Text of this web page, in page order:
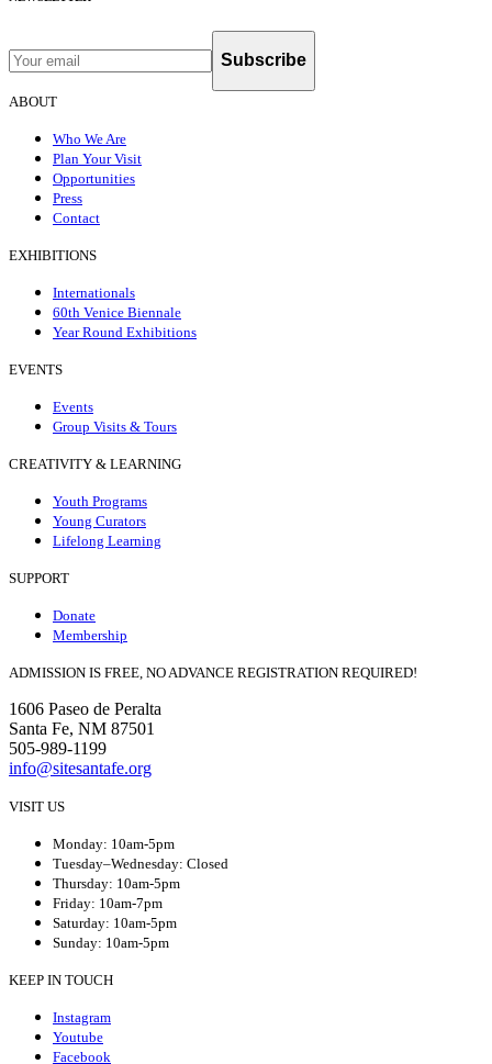
Subscribe
ABOUT
Who We Are
Plan Your Visit
Opportunities
Press
Contact
EXHIBITIONS
Internationals
60th Venice Biennale
Year Round Exhibitions
EVENTS
Events
Group Visits & Tours
CREATIVITY & LEARNING
Youth Programs
Young Curators
Lifelong Learning
SUPPORT
Donate
Membership
ADMISSION IS FREE, NO ADVANCE REGISTRATION REQUIRED!
1606 Paseo de Peralta
Santa Fe, NM 87501
505-989-1199
info@sitesantafe.org
VISIT US
Monday: 10am-5pm
Tuesday–Wednesday: Closed
Thursday: 10am-5pm
Friday: 10am-7pm
Saturday: 10am-5pm
Sunday: 10am-5pm
KEEP IN TOUCH
Instagram
Youtube
Facebook